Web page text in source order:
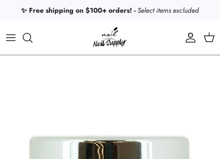
Skip to content
✨ Free shipping on $100+ orders! - Select items excluded
Account